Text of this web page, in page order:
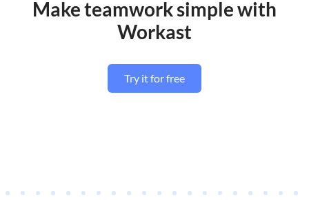
Make teamwork simple with
Workast
Try it for free